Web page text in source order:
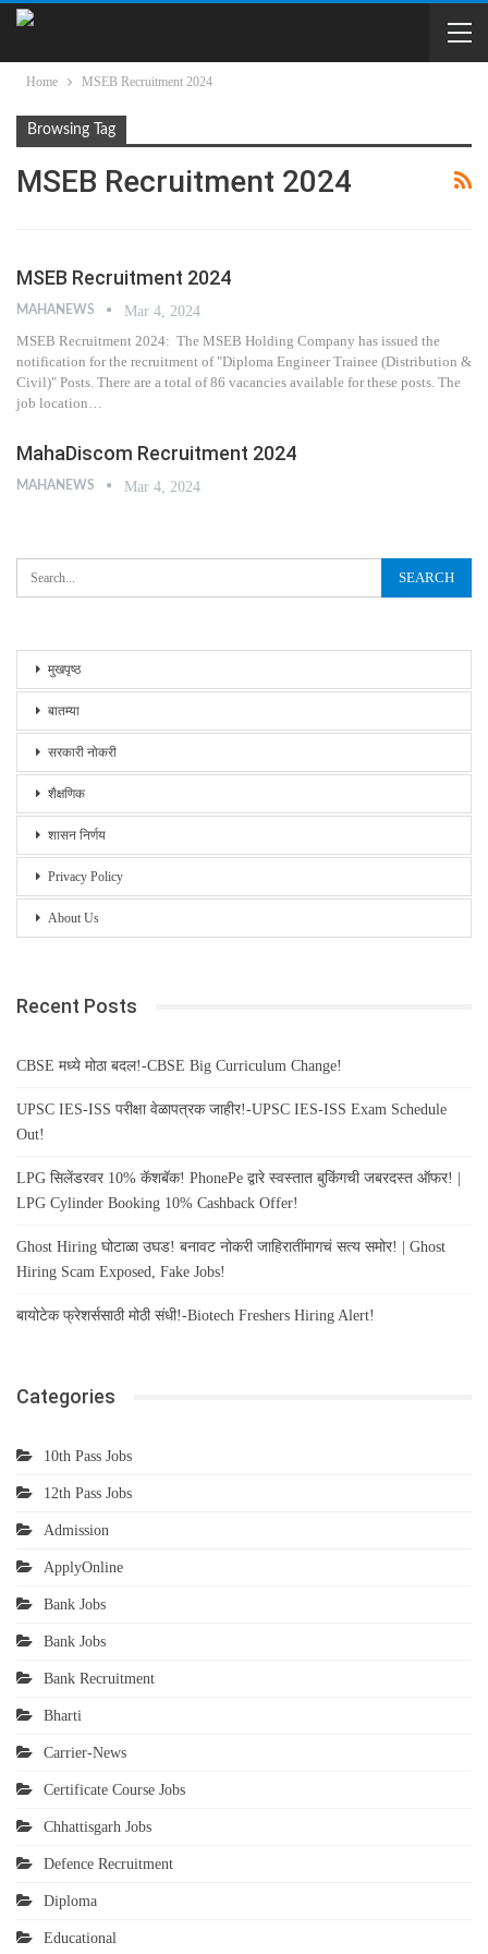
Home MSEB Recruitment 2024
Browsing Tag
MSEB Recruitment 2024
MSEB Recruitment 2024
MAHANEWS
Mar 4, 2024
MSEB Recruitment 2024: The MSEB Holding Company has issued the
notification for the recruitment of "Diploma Engineer Trainee (Distribution &
Civil)" Posts. There are a total of 86 vacancies available for these posts. The
job location…
MahaDiscom Recruitment 2024
MAHANEWS Mar 4, 2024
मुखपृष्ठ
बातम्या
सरकारी नोकरी
शैक्षणिक
शासन निर्णय
Privacy Policy
About Us
Recent Posts
CBSE मध्ये मोठा बदल!-CBSE Big Curriculum Change!
UPSC IES-ISS परीक्षा वेळापत्रक जाहीर!-UPSC IES-ISS Exam Schedule
Out!
LPG सिलेंडरवर 10% कॅशबॅक! PhonePe द्वारे स्वस्तात बुकिंगची जबरदस्त ऑफर! |
LPG Cylinder Booking 10% Cashback Offer!
Ghost Hiring घोटाळा उघड! बनावट नोकरी जाहिरातींमागचं सत्य समोर! | Ghost
Hiring Scam Exposed, Fake Jobs!
बायोटेक फ्रेशर्ससाठी मोठी संधी!-Biotech Freshers Hiring Alert!
Categories
10th Pass Jobs
12th Pass Jobs
Admission
ApplyOnline
Bank Jobs
Bank Jobs
Bank Recruitment
Bharti
Carrier-News
Certificate Course Jobs
Chhattisgarh Jobs
Defence Recruitment
Diploma
Educational